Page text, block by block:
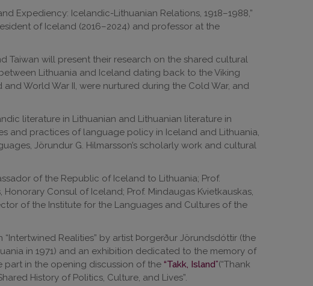
Expediency: Icelandic-Lithuanian Relations, 1918–1988,”
of Iceland (2016–2024) and professor at the
Taiwan will present their research on the shared cultural
Lithuania and Iceland dating back to the Viking
World War II, were nurtured during the Cold War, and
literature in Lithuanian and Lithuanian literature in
and practices of language policy in Iceland and Lithuania,
Jörundur G. Hilmarsson’s scholarly work and cultural
of the Republic of Iceland to Lithuania; Prof.
Consul of Iceland; Prof. Mindaugas Kvietkauskas,
of the Institute for the Languages and Cultures of the
Realities” by artist Þorgerður Jörundsdóttir (the
in 1971) and an exhibition dedicated to the memory of
part in the opening discussion of the “Takk, Island”(“Thank
History of Politics, Culture, and Lives”.